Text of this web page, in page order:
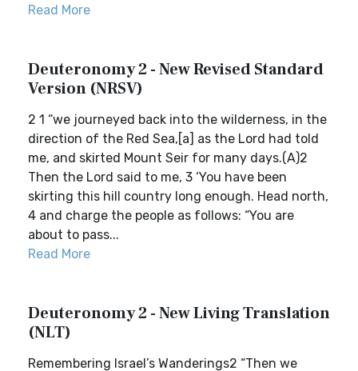
Read More
Deuteronomy 2 - New Revised Standard
Version (NRSV)
2 1 “we journeyed back into the wilderness, in the
direction of the Red Sea,[a] as the Lord had told
me, and skirted Mount Seir for many days.(A)2
Then the Lord said to me, 3 ‘You have been
skirting this hill country long enough. Head north,
4 and charge the people as follows: “You are
about to pass...
Read More
Deuteronomy 2 - New Living Translation
(NLT)
Remembering Israel’s Wanderings2 “Then we